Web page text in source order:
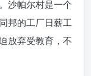
沙帕尔村是一个
邦的工厂日薪工
放弃受教育，不